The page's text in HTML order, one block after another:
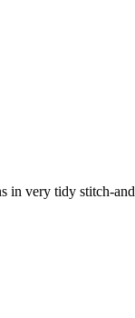
very tidy stitch-